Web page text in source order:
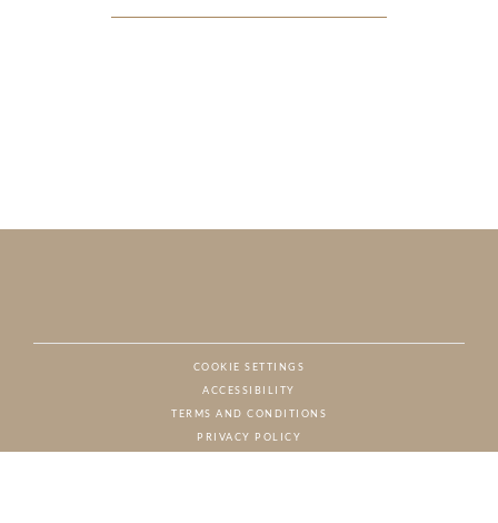
COOKIE SETTINGS
ACCESSIBILITY
TERMS AND CONDITIONS
PRIVACY POLICY